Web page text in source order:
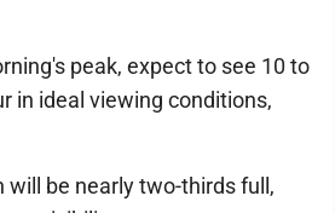
peak, expect to see 10 to
in ideal viewing conditions,
will be nearly two-thirds full,